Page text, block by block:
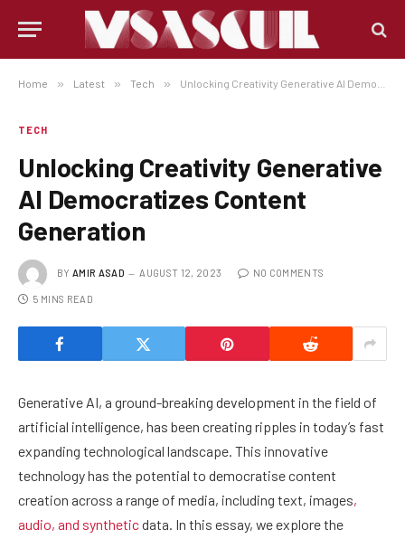
Home » Latest » Tech » Unlocking Creativity Generative AI Democratizes Content Generation
TECH
Unlocking Creativity Generative
AI Democratizes Content
Generation
BY AMIR ASAD AUGUST 12, 2023 NO COMMENTS
5 MINS READ
Generative AI, a ground-breaking development in the field of
artificial intelligence, has been creating ripples in today’s fast
expanding technological landscape. This innovative
technology has the potential to democratise content
creation across a range of media, including text, images,
audio, and syntheticdata. In this essay, we explore the